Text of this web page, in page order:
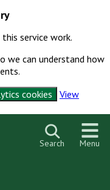
service work.
we can understand how
cookies
View
Search Menu